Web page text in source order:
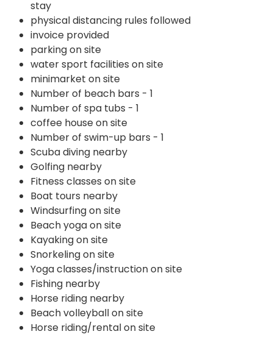
stay
physical distancing rules followed
invoice provided
parking on site
water sport facilities on site
minimarket on site
Number of beach bars - 1
Number of spa tubs - 1
coffee house on site
Number of swim-up bars - 1
Scuba diving nearby
Golfing nearby
Fitness classes on site
Boat tours nearby
Windsurfing on site
Beach yoga on site
Kayaking on site
Snorkeling on site
Yoga classes/instruction on site
Fishing nearby
Horse riding nearby
Beach volleyball on site
Horse riding/rental on site